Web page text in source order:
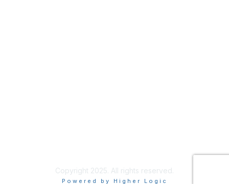
Copyright 2025. All rights reserved.
Powered by Higher Logic